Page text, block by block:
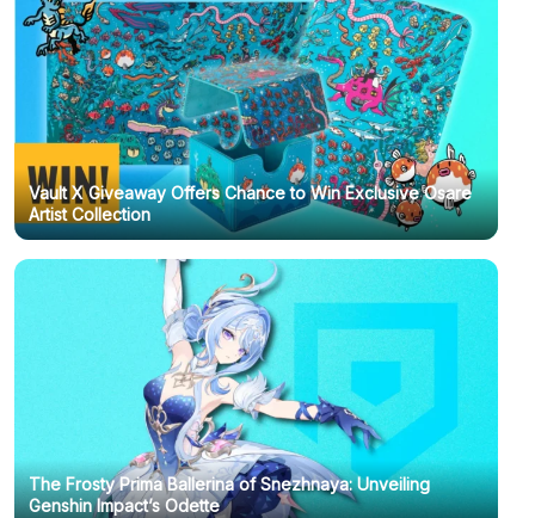
Vault X Giveaway Offers Chance to Win Exclusive Osare
Artist Collection
The Frosty Prima Ballerina of Snezhnaya: Unveiling
Genshin Impact’s Odette